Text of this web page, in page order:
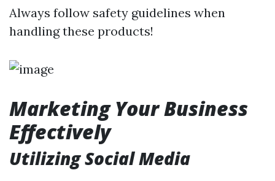
Always follow safety guidelines when
handling these products!
Marketing Your Business
Effectively
Utilizing Social Media